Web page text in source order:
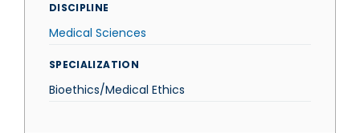
DISCIPLINE
Medical Sciences
SPECIALIZATION
Bioethics/Medical Ethics